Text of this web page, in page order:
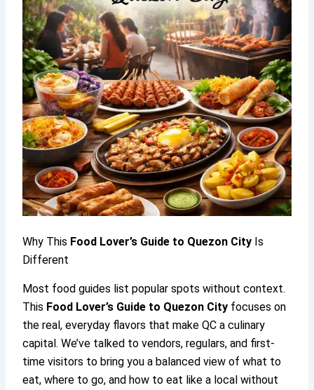
Why This Food Lover’s Guide to Quezon City Is
Different
Most food guides list popular spots without context.
This Food Lover’s Guide to Quezon City focuses on
the real, everyday flavors that make QC a culinary
capital. We’ve talked to vendors, regulars, and first-
time visitors to bring you a balanced view of what to
eat, where to go, and how to eat like a local without